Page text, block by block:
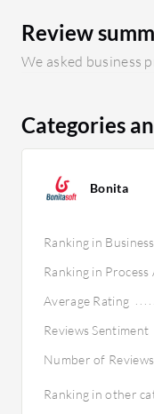
its simple pricing
term value with its
Review
We asked business
Categories
Bonita
Ranking in
Ranking in
Average Rating
Reviews Sentiment
Number of Reviews
Ranking in other